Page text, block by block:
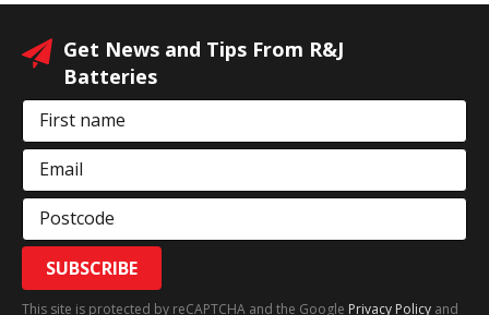
Get News and Tips From R&J
Batteries
First name
Email
Postcode
SUBSCRIBE
This site is protected by reCAPTCHA and the Google Privacy Policy and